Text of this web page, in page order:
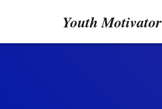
Youth Motivator